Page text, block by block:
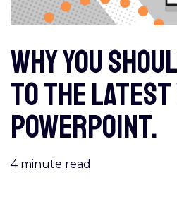
Why you
to the latest
PowerPoint.
4 minute read